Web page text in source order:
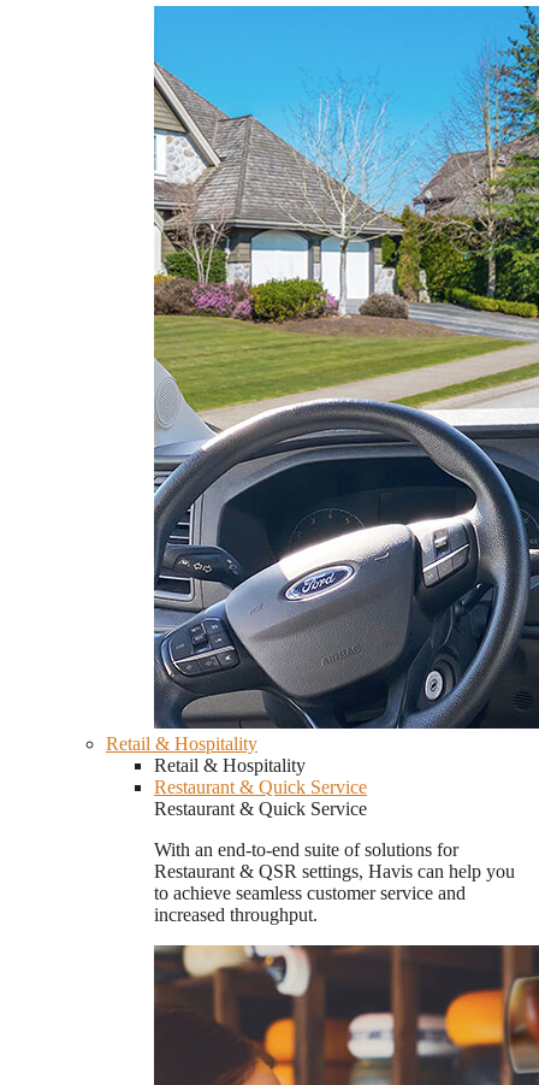
Retail & Hospitality
Retail & Hospitality
Restaurant & Quick Service
Restaurant & Quick Service
With an end-to-end suite of solutions for
Restaurant & QSR settings, Havis can help you
to achieve seamless customer service and
increased throughput.